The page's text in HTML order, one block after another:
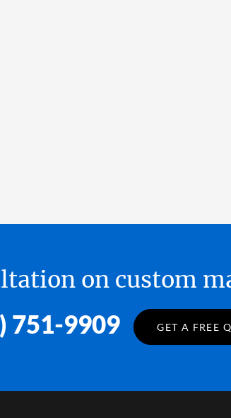
on custom
751-9909 GET A FREE